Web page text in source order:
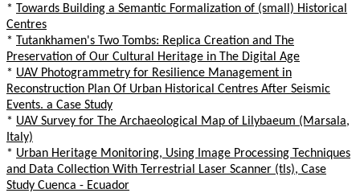
* Towards Building a Semantic Formalization of (small) Historical
Centres
* Tutankhamen's Two Tombs: Replica Creation and The
Preservation of Our Cultural Heritage in The Digital Age
* UAV Photogrammetry for Resilience Management in
Reconstruction Plan Of Urban Historical Centres After Seismic
Events. a Case Study
* UAV Survey for The Archaeological Map of Lilybaeum (Marsala,
Italy)
* Urban Heritage Monitoring, Using Image Processing Techniques
and Data Collection With Terrestrial Laser Scanner (tls), Case
Study Cuenca - Ecuador